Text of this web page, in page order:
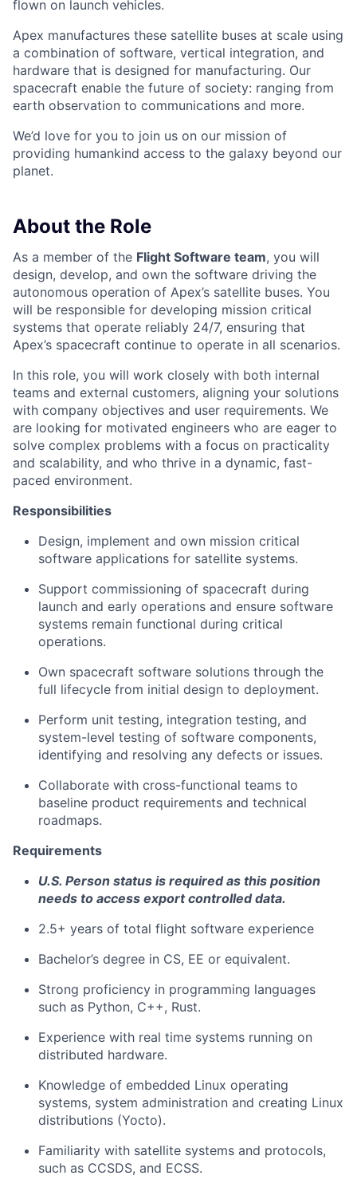
flown on launch vehicles.
Apex manufactures these satellite buses at scale using
a combination of software, vertical integration, and
hardware that is designed for manufacturing. Our
spacecraft enable the future of society: ranging from
earth observation to communications and more.
We’d love for you to join us on our mission of
providing humankind access to the galaxy beyond our
planet.
About the Role
As a member of the Flight Software team, you will
design, develop, and own the software driving the
autonomous operation of Apex’s satellite buses. You
will be responsible for developing mission critical
systems that operate reliably 24/7, ensuring that
Apex’s spacecraft continue to operate in all scenarios.
In this role, you will work closely with both internal
teams and external customers, aligning your solutions
with company objectives and user requirements. We
are looking for motivated engineers who are eager to
solve complex problems with a focus on practicality
and scalability, and who thrive in a dynamic, fast-
paced environment.
Responsibilities
Design, implement and own mission critical
software applications for satellite systems.
Support commissioning of spacecraft during
launch and early operations and ensure software
systems remain functional during critical
operations.
Own spacecraft software solutions through the
full lifecycle from initial design to deployment.
Perform unit testing, integration testing, and
system-level testing of software components,
identifying and resolving any defects or issues.
Collaborate with cross-functional teams to
baseline product requirements and technical
roadmaps.
Requirements
U.S. Person status is required as this position
needs to access export controlled data.
2.5+ years of total flight software experience
Bachelor’s degree in CS, EE or equivalent.
Strong proficiency in programming languages
such as Python, C++, Rust.
Experience with real time systems running on
distributed hardware.
Knowledge of embedded Linux operating
systems, system administration and creating Linux
distributions (Yocto).
Familiarity with satellite systems and protocols,
such as CCSDS, and ECSS.